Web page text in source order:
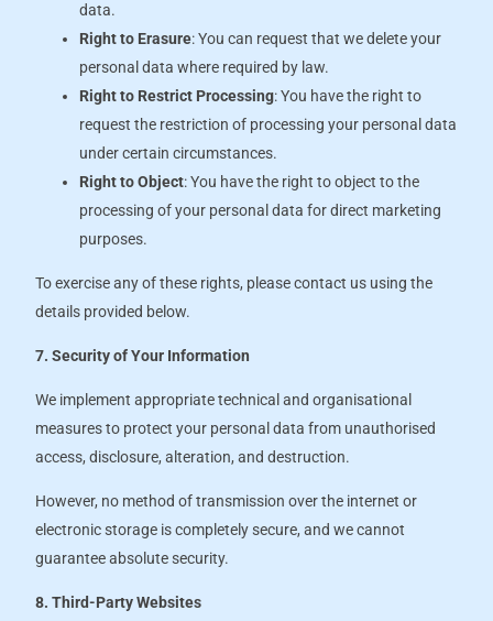
data.
Right to Erasure: You can request that we delete your
personal data where required by law.
Right to Restrict Processing: You have the right to
request the restriction of processing your personal data
under certain circumstances.
Right to Object: You have the right to object to the
processing of your personal data for direct marketing
purposes.
To exercise any of these rights, please contact us using the
details provided below.
7. Security of Your Information
We implement appropriate technical and organisational
measures to protect your personal data from unauthorised
access, disclosure, alteration, and destruction.
However, no method of transmission over the internet or
electronic storage is completely secure, and we cannot
guarantee absolute security.
8. Third-Party Websites